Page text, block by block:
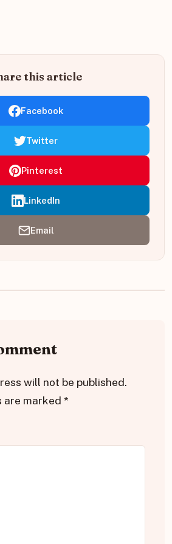
this article
Facebook
Twitter
Pinterest
LinkedIn
Email
will not be published.
are marked *